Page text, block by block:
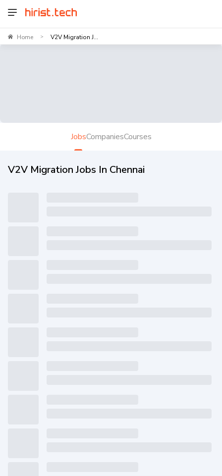
Home > V2V Migration J...
JobsCompaniesCourses
V2V Migration Jobs In Chennai